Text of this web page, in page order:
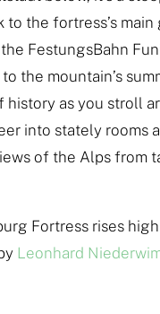
to the fortress’s main
FestungsBahn
the mountain’s
history as you stroll
into stately rooms
of the Alps from
Fortress rises
Leonhard